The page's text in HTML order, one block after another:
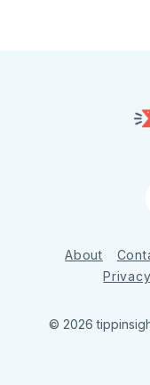
About
© 2026